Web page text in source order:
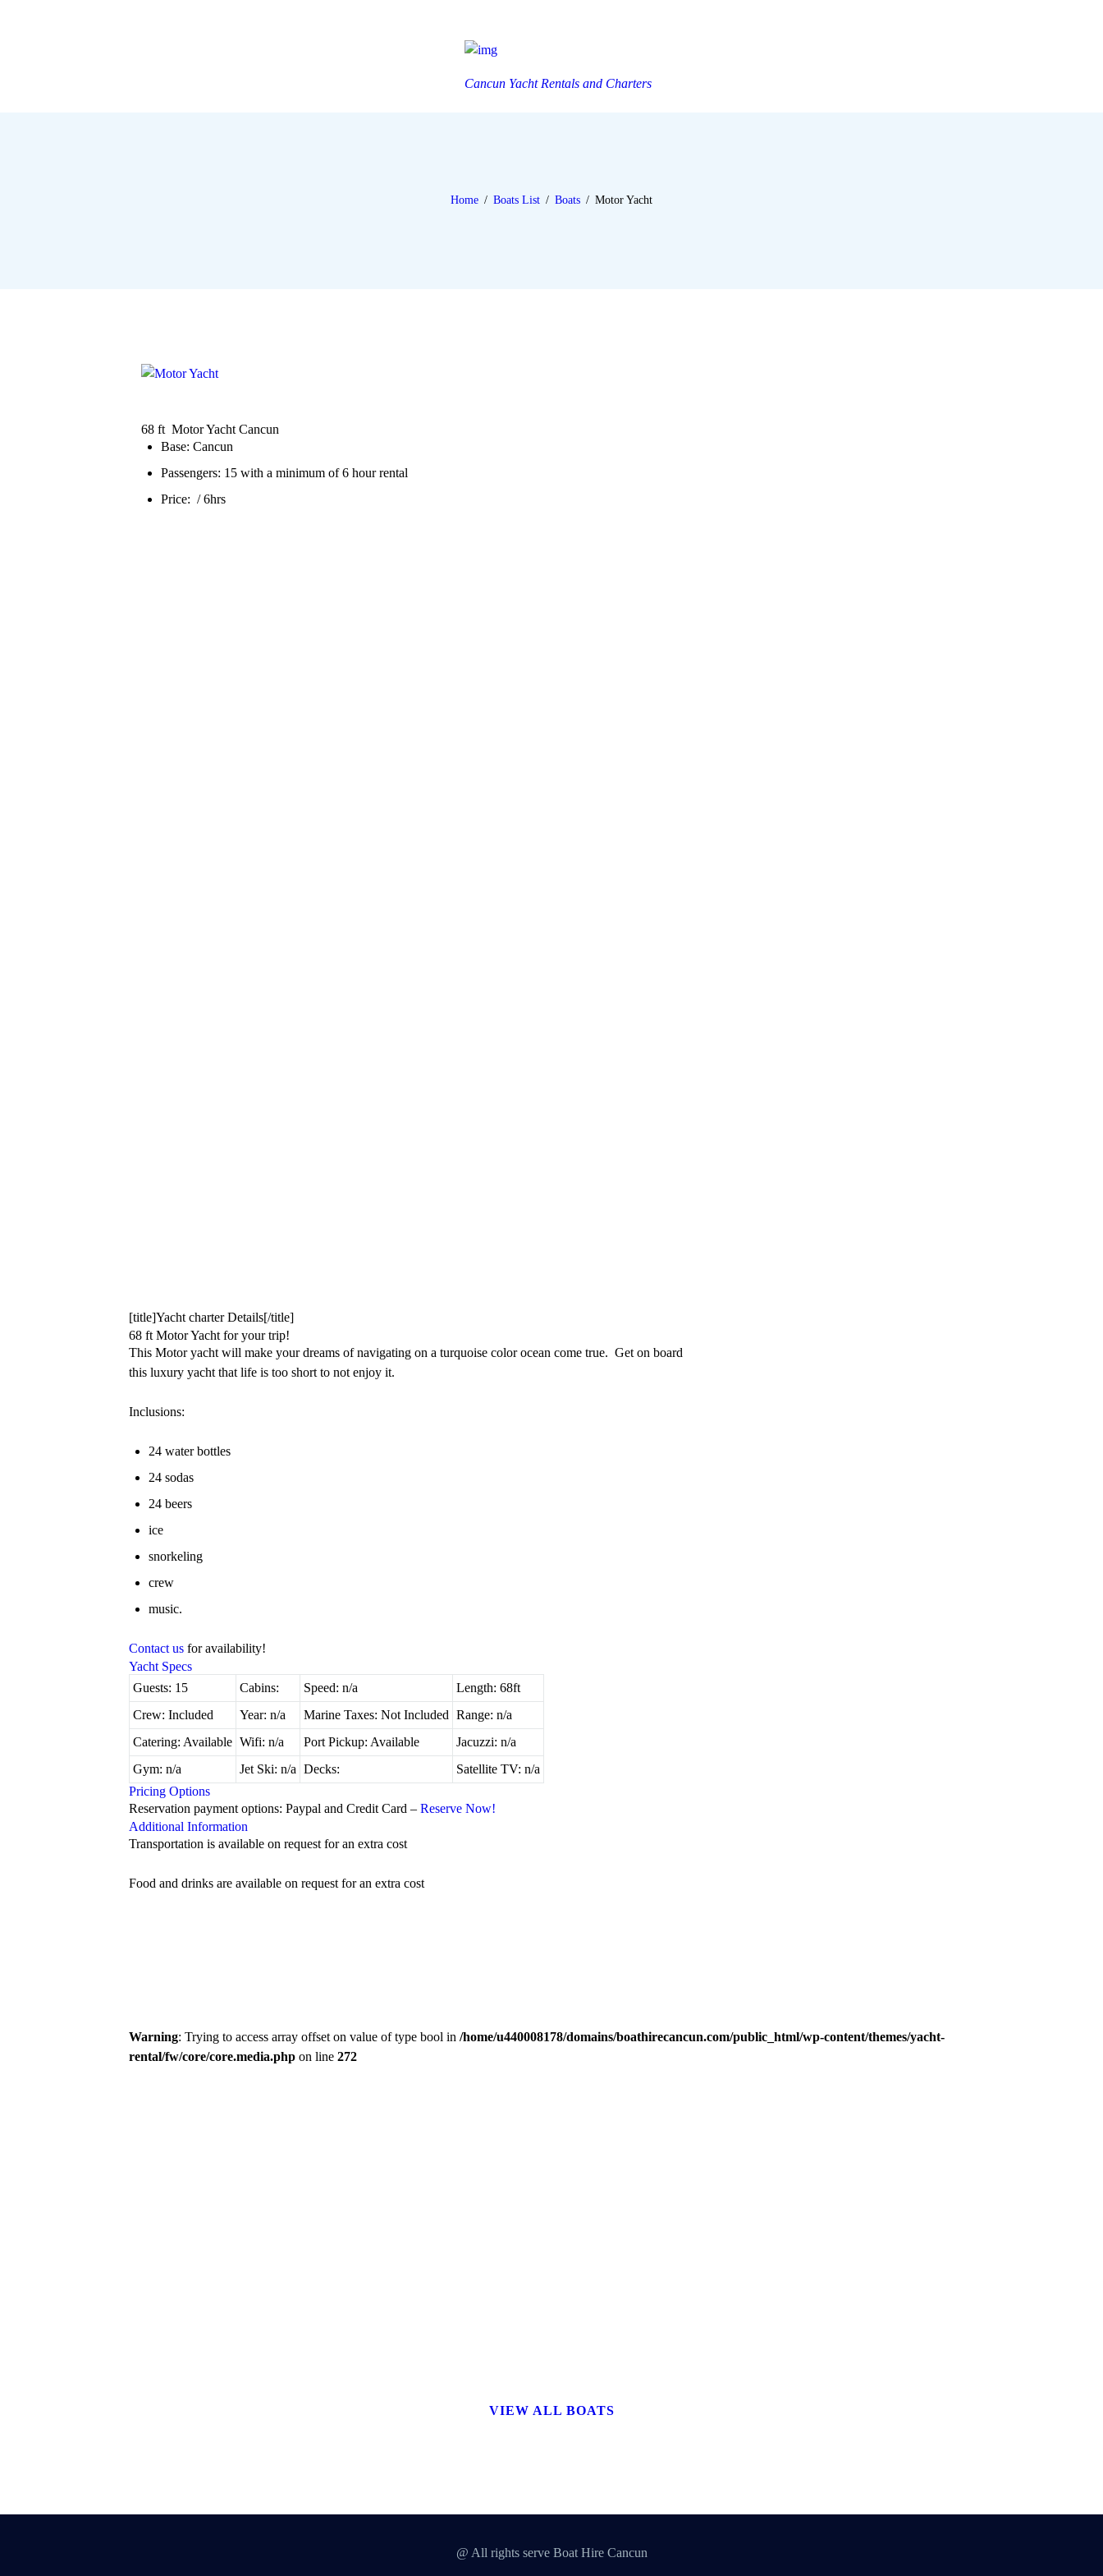
Cancun Yacht Rentals and Charters
Home Boats List Boats Motor Yacht
68 ft Motor Yacht Cancun
Base: Cancun
Passengers: 15 with a minimum of 6 hour rental
Price: / 6hrs
[title]Yacht charter Details[/title]
68 ft Motor Yacht for your trip!
This Motor yacht will make your dreams of navigating on a turquoise color ocean come true. Get on board
this luxury yacht that life is too short to not enjoy it.
Inclusions:
24 water bottles
24 sodas
24 beers
ice
snorkeling
crew
music.
Contact us for availability!
Yacht Specs
Guests: 15
Cabins: Speed: n/a
Length: 68ft
Crew: Included
Year: n/a Marine Taxes: Not Included Range: n/a
Catering: Available Wifi: n/a Port Pickup: Available
Jacuzzi: n/a
Gym: n/a
Jet Ski: n/a Decks:
Satellite TV: n/a
Pricing Options
Reservation payment options: Paypal and Credit Card – Reserve Now!
Additional Information
Transportation is available on request for an extra cost
Food and drinks are available on request for an extra cost
Warning: Trying to access array offset on value of type bool in /home/u440008178/domains/boathirecancun.com/public_html/wp-content/themes/yacht-
rental/fw/core/core.media.php on line 272
VIEW ALL BOATS
@ All rights serve Boat Hire Cancun